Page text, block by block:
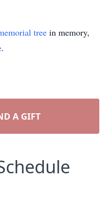
tree in memory,
.
A GIFT